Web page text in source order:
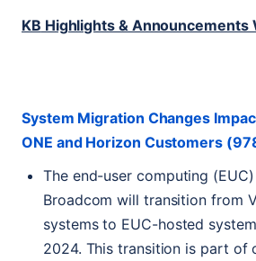
KB Highlights & Announcements
System Migration Changes
ONE and Horizon Customers
The end-user computing (EUC
Broadcom will transition from
systems to EUC-hosted
2024. This transition is part of